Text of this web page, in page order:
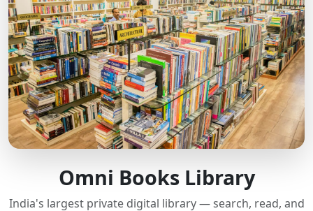
Omni Books Library
India's largest private digital library — search, read, and